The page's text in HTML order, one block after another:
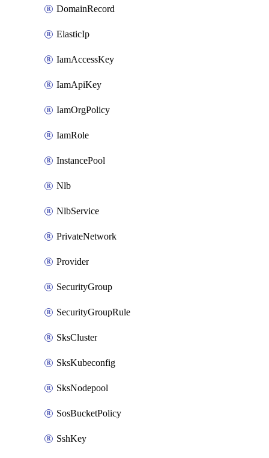
DomainRecord
ElasticIp
IamAccessKey
IamApiKey
IamOrgPolicy
IamRole
InstancePool
Nlb
NlbService
PrivateNetwork
Provider
SecurityGroup
SecurityGroupRule
SksCluster
SksKubeconfig
SksNodepool
SosBucketPolicy
SshKey